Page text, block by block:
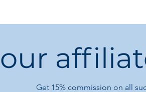
Get 15% commission on all